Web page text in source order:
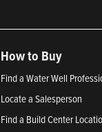
How to Buy
Find a Water Well
Locate a Salesperson
Find a Build Center